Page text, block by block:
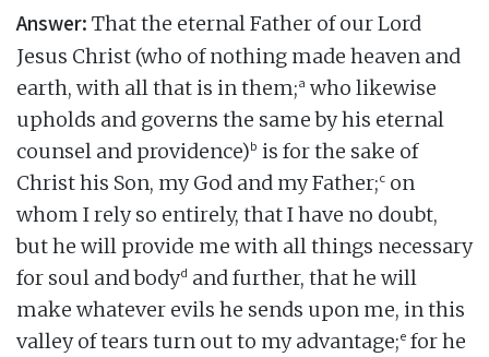
Answer: That the eternal Father of our Lord
Jesus Christ (who of nothing made heaven and
earth, with all that is in them;a who likewise
upholds and governs the same by his eternal
counsel and providence)b is for the sake of
Christ his Son, my God and my Father;c on
whom I rely so entirely, that I have no doubt,
but he will provide me with all things necessary
for soul and bodyd and further, that he will
make whatever evils he sends upon me, in this
valley of tears turn out to my advantage;e for he